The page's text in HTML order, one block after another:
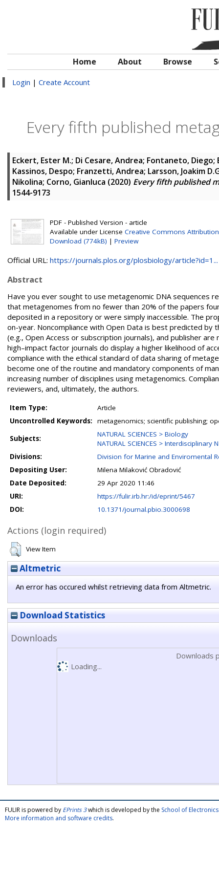
Home About Browse
Login | Create Account
Every fifth published
Eckert, Ester M.; Di Cesare, Andrea; Fontaneto, Diego;
Kassinos, Despo; Franzetti, Andrea; Larsson, Joakim
Nikolina; Corno, Gianluca (2020) Every fifth published
1544-9173
PDF - Published Version - article
Available under License Creative Commons Attribution
Download (774kB) | Preview
Official URL: https://journals.plos.org/plosbiology/article?id=1...
Abstract
Have you ever sought to use metagenomic DNA sequences
that metagenomes from no fewer than 20% of the papers
deposited in a repository or were simply inaccessible. The
on-year. Noncompliance with Open Data is best predicted by
(e.g., Open Access or subscription journals), and publisher
high–impact factor journals do display a higher likelihood of
compliance with the ethical standard of data sharing of
become one of the routine and mandatory components of
increasing number of disciplines using metagenomics.
reviewers, and, ultimately, the authors.
Item Type:
Article
Uncontrolled Keywords:
metagenomics; scientific publishing;
Subjects:
NATURAL SCIENCES > Biology
NATURAL SCIENCES > Interdisciplinary
Divisions:
Division for Marine and Enviromental
Depositing User:
Milena Milaković Obradović
Date Deposited:
29 Apr 2020 11:46
URI:
https://fulir.irb.hr:/id/eprint/5467
DOI:
10.1371/journal.pbio.3000698
Actions (login required)
View Item
Altmetric
An error has occured whilst retrieving data from Altmetric.
Download Statistics
Downloads
Downloads
Loading...
FULIR is powered by EPrints 3which is developed by the School of
More information and software credits.